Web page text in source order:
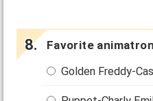
Favorite
Golden Freddy-